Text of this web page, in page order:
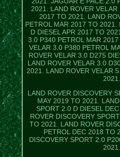
2021. LAND ROVER
2017 TO 2021. LAND
PETROL MAR 2017 TO 2021.
D DIESEL APR 2017 TO
3.0 P340 PETROL MAR
VELAR 3.0 P380 PETROL
ROVER VELAR 3.0 D275
LAND ROVER VELAR 3.0
2021. LAND ROVER VELAR
2021.
LAND ROVER DISCOVERY
MAY 2019 TO 2021.
SPORT 2.0 D DIESEL
ROVER DISCOVERY
TO 2021. LAND ROVER
PETROL DEC 2018 TO
DISCOVERY SPORT 2.0
2021.